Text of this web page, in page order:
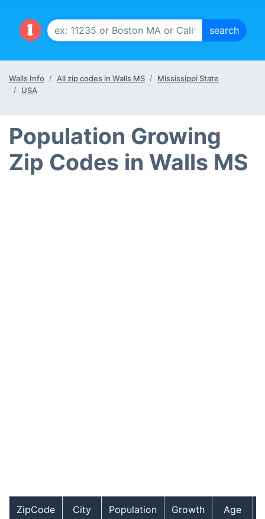
Walls Info All zip codes in Walls MS
Mississippi State
USA
Population Growing
Zip Codes in Walls MS
ZipCode City Population Growth Age